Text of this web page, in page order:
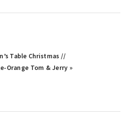
Table Christmas //
Orange Tom & Jerry »